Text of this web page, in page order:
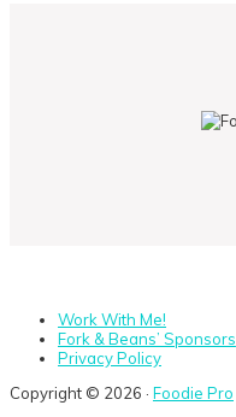
Work With Me!
Fork & Beans’ Sponsors
Privacy Policy
Copyright © 2026 · Foodie Pro